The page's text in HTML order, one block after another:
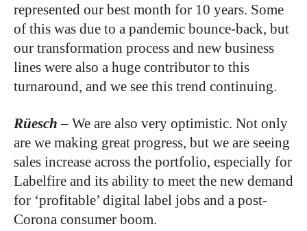
represented our best month for 10 years. Some
of this was due to a pandemic bounce-back, but
our transformation process and new business
lines were also a huge contributor to this
turnaround, and we see this trend continuing.
Rüesch – We are also very optimistic. Not only
are we making great progress, but we are seeing
sales increase across the portfolio, especially for
Labelfire and its ability to meet the new demand
for ‘profitable’ digital label jobs and a post-
Corona consumer boom.